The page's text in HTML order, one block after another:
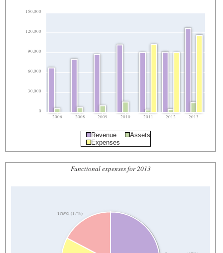
0
30,000
60,000
90,000
120,000
150,000
2006 2008 2009 2010 2011 2012 2013
Revenue
Assets
Expenses
Functional expenses for 2013
Travel (17%)